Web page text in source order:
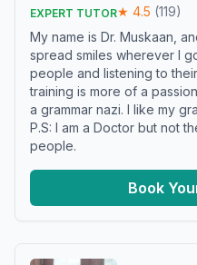
EXPERT TUTOR★ 4.5 (119)
My name is Dr. Muskaan,
spread smiles wherever I
people and listening to
training is more of a
a grammar nazi. I like my
P.S: I am a Doctor but not
people.
Book